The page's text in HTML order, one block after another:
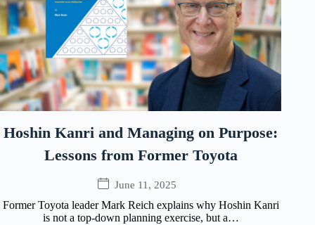
Hoshin Kanri and Managing on Purpose:
Lessons from Former Toyota
June 11, 2025
Former Toyota leader Mark Reich explains why Hoshin Kanri
is not a top-down planning exercise, but a…